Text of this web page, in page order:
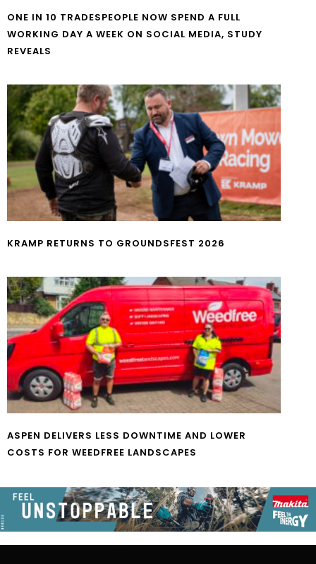
ONE IN 10 TRADESPEOPLE NOW SPEND A FULL
WORKING DAY A WEEK ON SOCIAL MEDIA, STUDY
REVEALS
KRAMP RETURNS TO GROUNDSFEST 2026
ASPEN DELIVERS LESS DOWNTIME AND LOWER
COSTS FOR WEEDFREE LANDSCAPES